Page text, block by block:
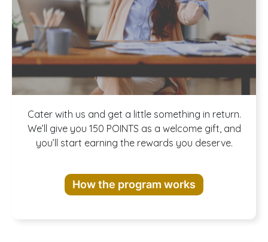
Join our
Rewards
Program
Cater with us and get a little something in return.
We’ll give you 150 POINTS as a welcome gift, and
you’ll start earning the rewards you deserve.
How the program works